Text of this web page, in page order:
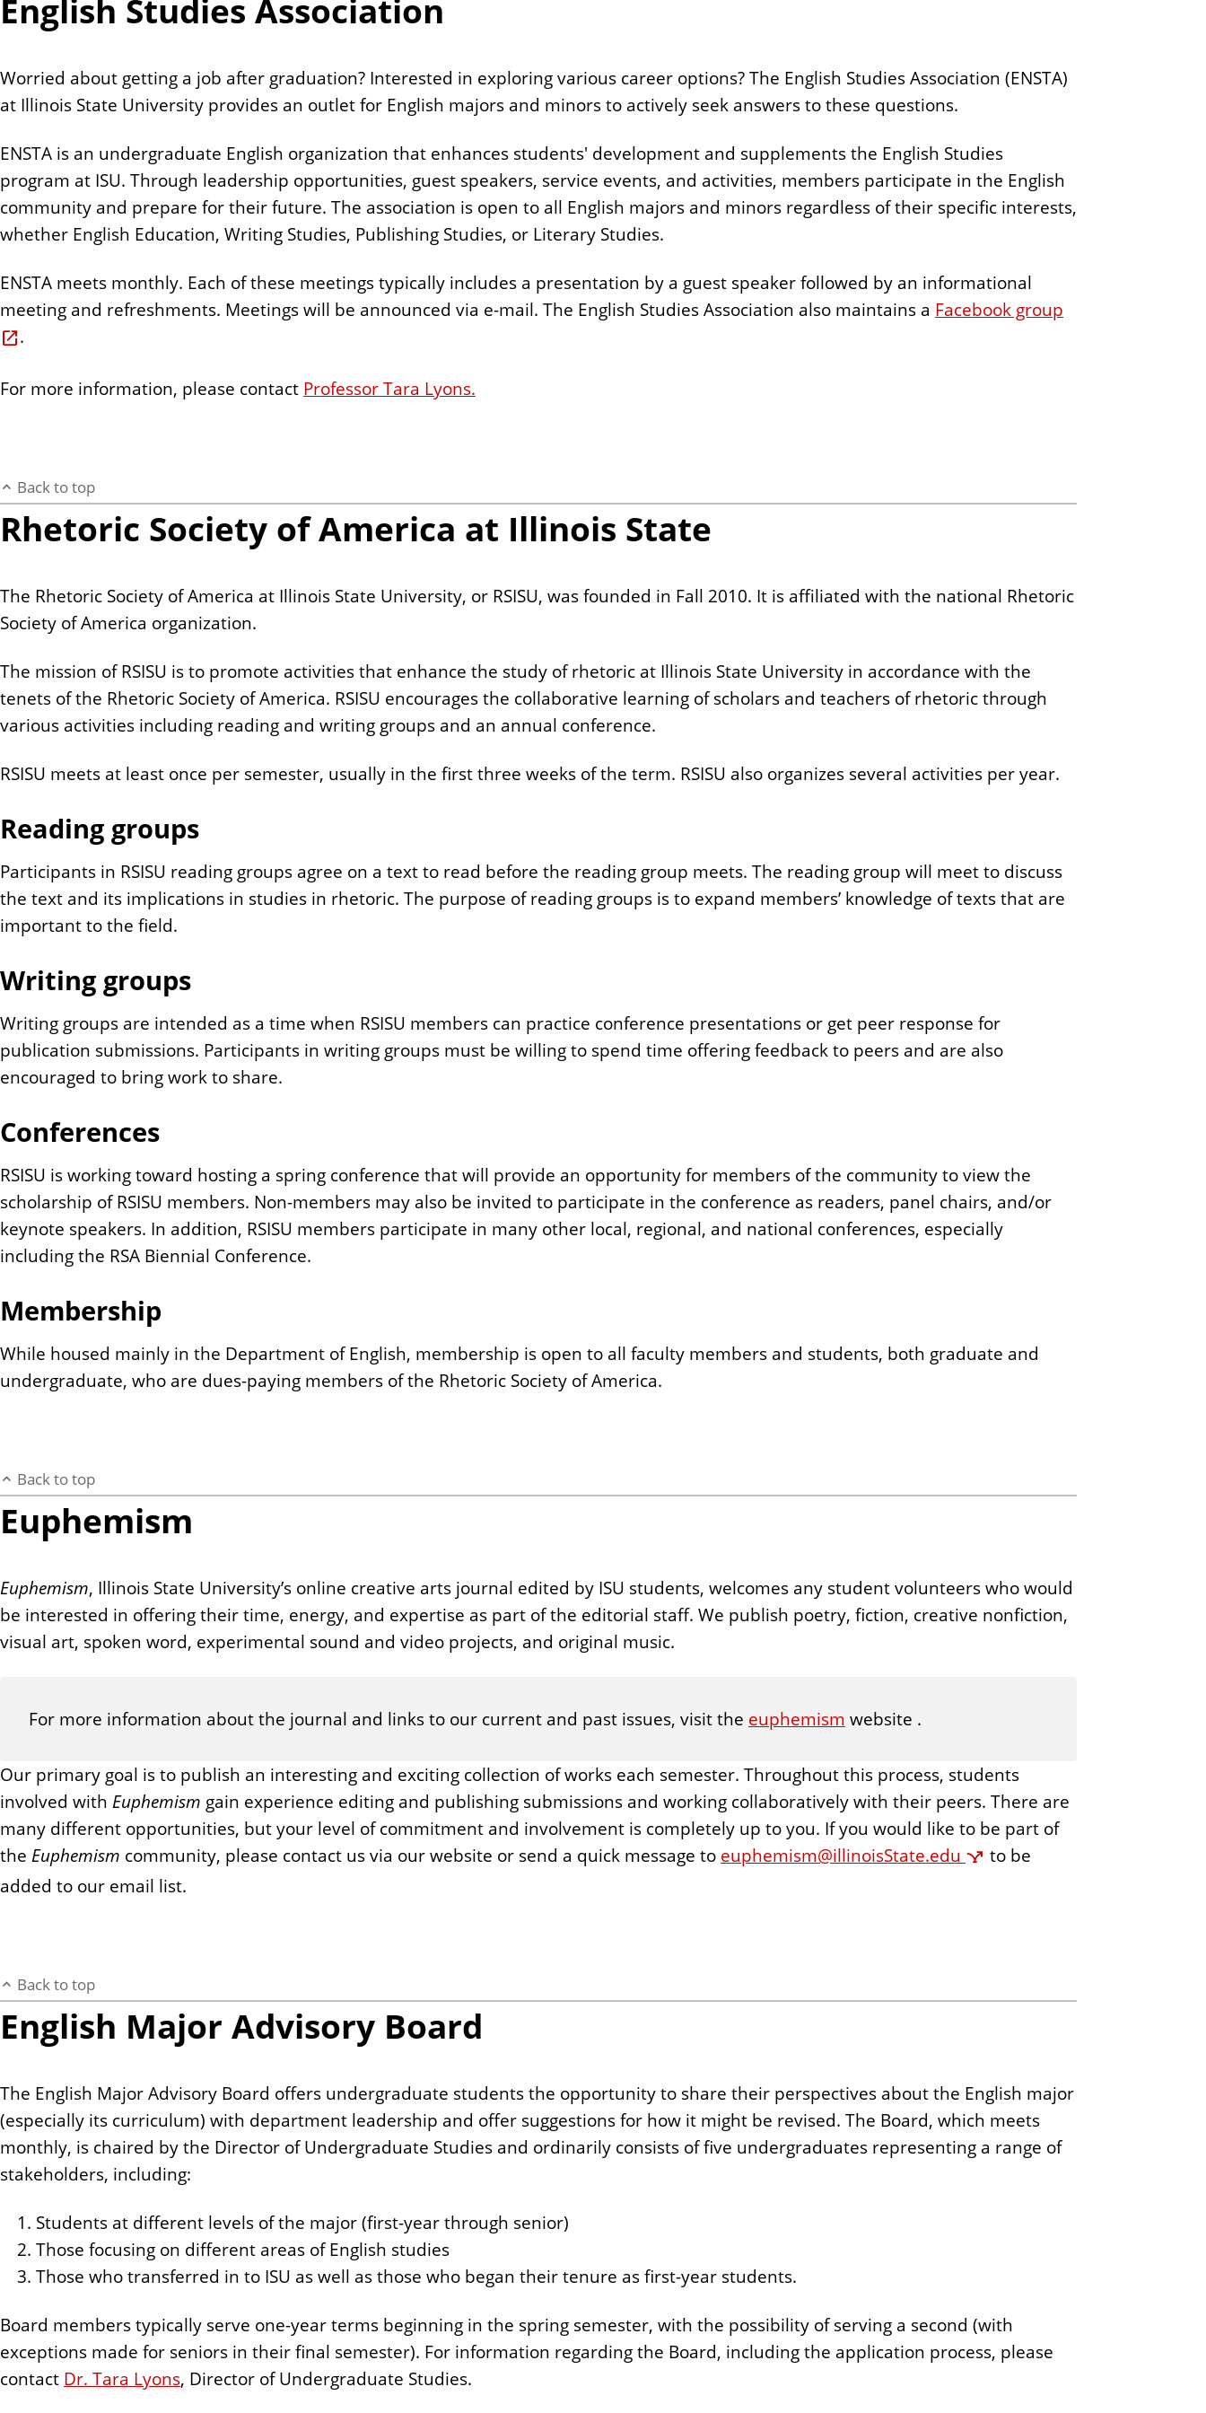
English Studies Association
Worried about getting a job after graduation? Interested in exploring various career options? The English Studies Association (ENSTA)
at Illinois State University provides an outlet for English majors and minors to actively seek answers to these questions.
ENSTA is an undergraduate English organization that enhances students' development and supplements the English Studies
program at ISU. Through leadership opportunities, guest speakers, service events, and activities, members participate in the English
community and prepare for their future. The association is open to all English majors and minors regardless of their specific interests,
whether English Education, Writing Studies, Publishing Studies, or Literary Studies.
ENSTA meets monthly. Each of these meetings typically includes a presentation by a guest speaker followed by an informational
meeting and refreshments. Meetings will be announced via e-mail. The English Studies Association also maintains a Facebook group
.
For more information, please contact Professor Tara Lyons.
Back to top
Rhetoric Society of America at Illinois State
The Rhetoric Society of America at Illinois State University, or RSISU, was founded in Fall 2010. It is affiliated with the national Rhetoric
Society of America organization.
The mission of RSISU is to promote activities that enhance the study of rhetoric at Illinois State University in accordance with the
tenets of the Rhetoric Society of America. RSISU encourages the collaborative learning of scholars and teachers of rhetoric through
various activities including reading and writing groups and an annual conference.
RSISU meets at least once per semester, usually in the first three weeks of the term. RSISU also organizes several activities per year.
Reading groups
Participants in RSISU reading groups agree on a text to read before the reading group meets. The reading group will meet to discuss
the text and its implications in studies in rhetoric. The purpose of reading groups is to expand members’ knowledge of texts that are
important to the field.
Writing groups
Writing groups are intended as a time when RSISU members can practice conference presentations or get peer response for
publication submissions. Participants in writing groups must be willing to spend time offering feedback to peers and are also
encouraged to bring work to share.
Conferences
RSISU is working toward hosting a spring conference that will provide an opportunity for members of the community to view the
scholarship of RSISU members. Non-members may also be invited to participate in the conference as readers, panel chairs, and/or
keynote speakers. In addition, RSISU members participate in many other local, regional, and national conferences, especially
including the RSA Biennial Conference.
Membership
While housed mainly in the Department of English, membership is open to all faculty members and students, both graduate and
undergraduate, who are dues-paying members of the Rhetoric Society of America.
Back to top
Euphemism
Euphemism, Illinois State University’s online creative arts journal edited by ISU students, welcomes any student volunteers who would
be interested in offering their time, energy, and expertise as part of the editorial staff. We publish poetry, fiction, creative nonfiction,
visual art, spoken word, experimental sound and video projects, and original music.
For more information about the journal and links to our current and past issues, visit the euphemism website .
Our primary goal is to publish an interesting and exciting collection of works each semester. Throughout this process, students
involved with Euphemism gain experience editing and publishing submissions and working collaboratively with their peers. There are
many different opportunities, but your level of commitment and involvement is completely up to you. If you would like to be part of
the Euphemism community, please contact us via our website or send a quick message to euphemism@illinoisState.edu
to be
added to our email list.
Back to top
English Major Advisory Board
The English Major Advisory Board offers undergraduate students the opportunity to share their perspectives about the English major
(especially its curriculum) with department leadership and offer suggestions for how it might be revised. The Board, which meets
monthly, is chaired by the Director of Undergraduate Studies and ordinarily consists of five undergraduates representing a range of
stakeholders, including:
Students at different levels of the major (first-year through senior)
Those focusing on different areas of English studies
Those who transferred in to ISU as well as those who began their tenure as first-year students.
Board members typically serve one-year terms beginning in the spring semester, with the possibility of serving a second (with
exceptions made for seniors in their final semester). For information regarding the Board, including the application process, please
contact Dr. Tara Lyons, Director of Undergraduate Studies.